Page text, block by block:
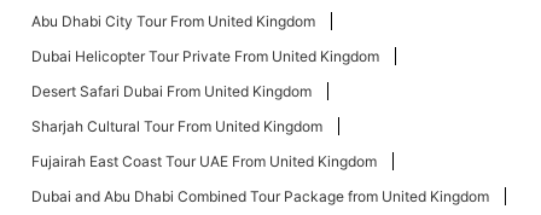
Abu Dhabi City Tour From United Kingdom
Dubai Helicopter Tour Private From United Kingdom
Desert Safari Dubai From United Kingdom
Sharjah Cultural Tour From United Kingdom
Fujairah East Coast Tour UAE From United Kingdom
Dubai and Abu Dhabi Combined Tour Package from United Kingdom